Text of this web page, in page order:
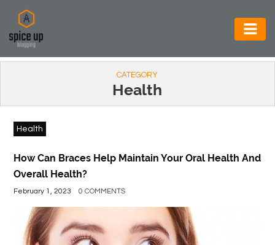
AUTOMOTIVE
CONSTRUCTION
ELECTRONICS
ENVIRONMENT
FOOD
BEVERAGES
CATEGORY
Health
Health
How Can Braces Help Maintain Your Oral Health And
Overall Health?
February 1, 2023 0 COMMENTS